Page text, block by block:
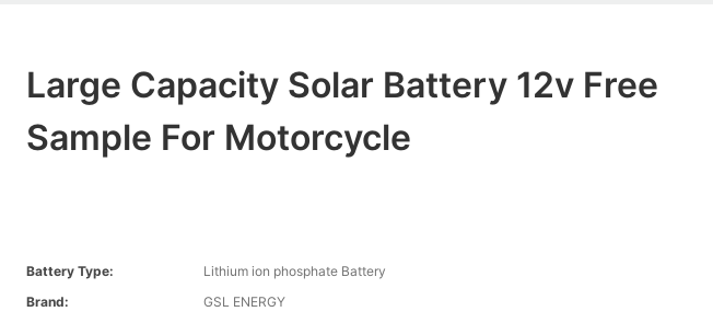
Large Capacity Solar Battery 12v Free
Sample For Motorcycle
Battery Type:
Lithium ion phosphate Battery
Brand:
GSL ENERGY